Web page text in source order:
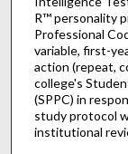
R™ personality
Professional
variable, first-
action (repeat,
college's
(SPPC) in
study protocol
institutional